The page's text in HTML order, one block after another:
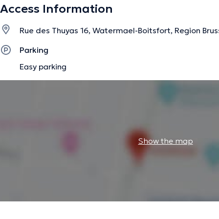
Access Information
Rue des Thuyas 16, Watermael-Boitsfort, Region
Parking
Easy parking
Show the map